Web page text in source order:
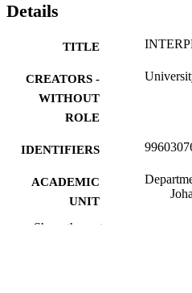
Details
TITLE
CREATORS -
WITHOUT
ROLE
IDENTIFIERS
ACADEMIC
UNIT
Show the rest